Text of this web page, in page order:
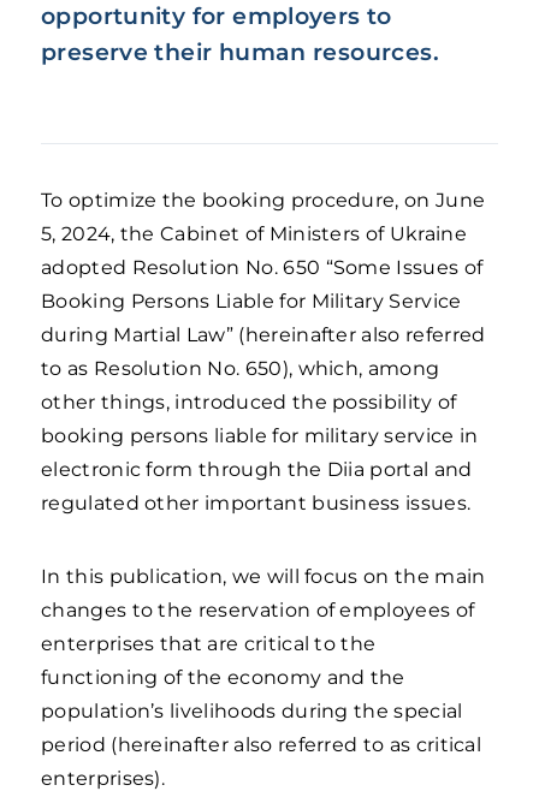
opportunity for employers to
preserve their human resources.
To optimize the booking procedure, on June
5, 2024, the Cabinet of Ministers of Ukraine
adopted Resolution No. 650 “Some Issues of
Booking Persons Liable for Military Service
during Martial Law” (hereinafter also referred
to as Resolution No. 650), which, among
other things, introduced the possibility of
booking persons liable for military service in
electronic form through the Diia portal and
regulated other important business issues.
In this publication, we will focus on the main
changes to the reservation of employees of
enterprises that are critical to the
functioning of the economy and the
population’s livelihoods during the special
period (hereinafter also referred to as critical
enterprises).